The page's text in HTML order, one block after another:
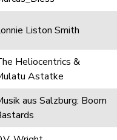
Liston Smith
Heliocentrics &
Astatke
aus Salzburg: Boom